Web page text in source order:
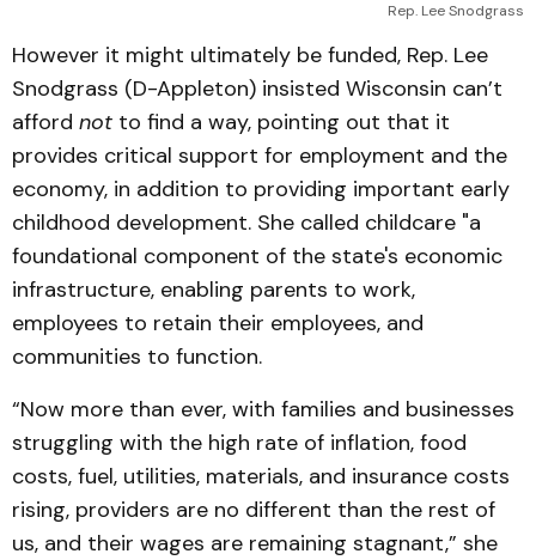
Rep. Lee Snodgrass
However it might ultimately be funded, Rep. Lee
Snodgrass (D-Appleton) insisted Wisconsin can’t
afford not to find a way, pointing out that it
provides critical support for employment and the
economy, in addition to providing important early
childhood development. She called childcare "a
foundational component of the state's economic
infrastructure, enabling parents to work,
employees to retain their employees, and
communities to function.
“Now more than ever, with families and businesses
struggling with the high rate of inflation, food
costs, fuel, utilities, materials, and insurance costs
rising, providers are no different than the rest of
us, and their wages are remaining stagnant,” she